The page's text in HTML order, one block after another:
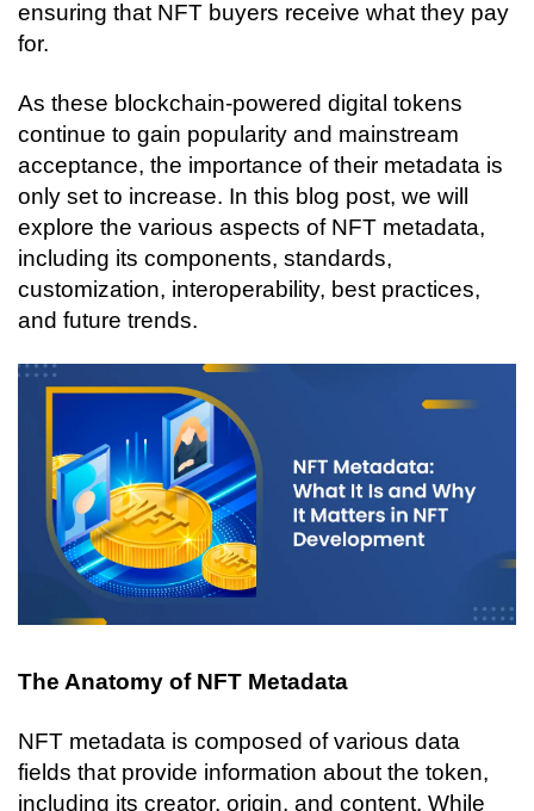
ensuring that NFT buyers receive what they pay
for.
As these blockchain-powered digital tokens
continue to gain popularity and mainstream
acceptance, the importance of their metadata is
only set to increase. In this blog post, we will
explore the various aspects of NFT metadata,
including its components, standards,
customization, interoperability, best practices,
and future trends.
The Anatomy of NFT Metadata
NFT metadata is composed of various data
fields that provide information about the token,
including its creator, origin, and content. While